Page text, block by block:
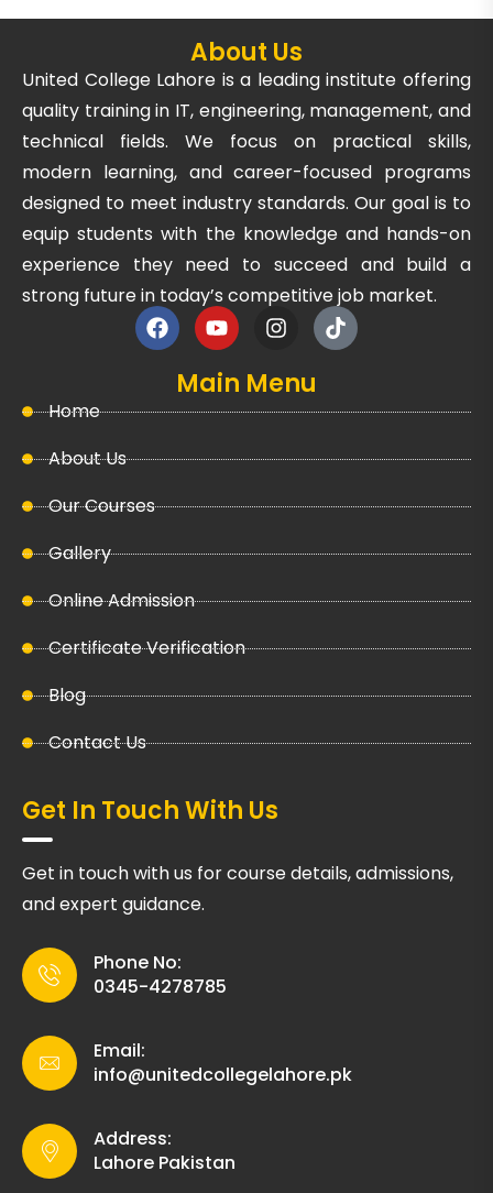
About Us
United College Lahore is a leading institute offering
quality training in IT, engineering, management, and
technical fields. We focus on practical skills,
modern learning, and career-focused programs
designed to meet industry standards. Our goal is to
equip students with the knowledge and hands-on
experience they need to succeed and build a
strong future in today’s competitive job market.
Main Menu
Home
About Us
Our Courses
Gallery
Online Admission
Certificate Verification
Blog
Contact Us
Get In Touch With Us
Get in touch with us for course details, admissions,
and expert guidance.
Phone No:
0345-4278785
Email:
info@unitedcollegelahore.pk
Address:
Lahore Pakistan